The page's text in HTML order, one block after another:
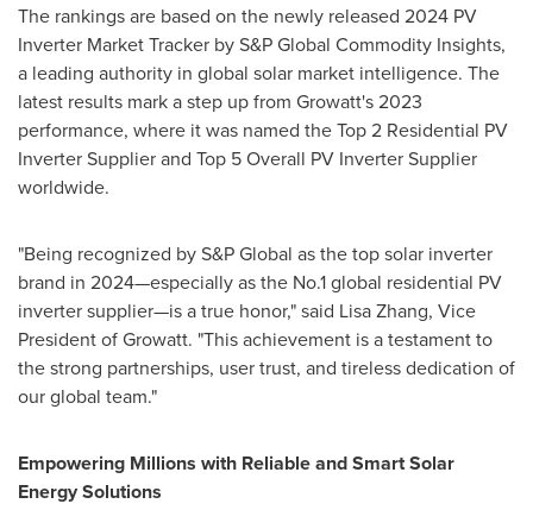
The rankings are based on the newly released 2024 PV
Inverter Market Tracker by S&P Global Commodity Insights,
a leading authority in global solar market intelligence. The
latest results mark a step up from Growatt's 2023
performance, where it was named the Top 2 Residential PV
Inverter Supplier and Top 5 Overall PV Inverter Supplier
worldwide.
"Being recognized by S&P Global as the top solar inverter
brand in 2024—especially as the No.1 global residential PV
inverter supplier—is a true honor," said Lisa Zhang, Vice
President of Growatt. "This achievement is a testament to
the strong partnerships, user trust, and tireless dedication of
our global team."
Empowering Millions with Reliable and Smart Solar
Energy Solutions